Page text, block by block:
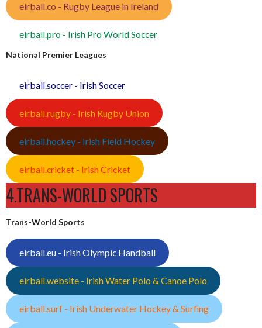
eirball.co - Rugby League in Ireland
eirball.pro - Irish Pro World Soccer
National Premier Leagues
eirball.soccer - Irish Soccer
eirball.rugby - Irish Rugby Union
eirball.hockey - Irish Field Hockey
eirball.cricket - Irish Cricket
4.TRANS-WORLD SPORTS
Trans-World Sports
eirball.eu - Irish Olympic Handball
eirball.website - Irish Water Polo & Canoe Polo
eirball.surf - Irish Underwater Hockey & Surfing